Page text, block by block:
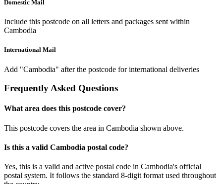
Domestic Mail
Include this postcode on all letters and packages sent within
Cambodia
International Mail
Add "Cambodia" after the postcode for international deliveries
Frequently Asked Questions
What area does this postcode cover?
This postcode covers the area in Cambodia shown above.
Is this a valid Cambodia postal code?
Yes, this is a valid and active postal code in Cambodia's official
postal system. It follows the standard 8-digit format used throughout